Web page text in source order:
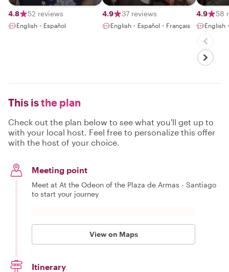
4.8 52 reviews
English・Español
4.9 37 reviews
English・Español・Français
4.9 58
English
This isthe plan
Check out the plan below to see what you'll get up to
with your local host. Feel free to personalize this offer
with the host of your choice.
Meeting point
Meet at At the Odeon of the Plaza de Armas - Santiago
to start your journey
View on Maps
Itinerary